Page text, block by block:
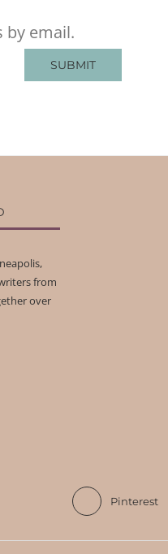
by email.
from
over
Pinterest